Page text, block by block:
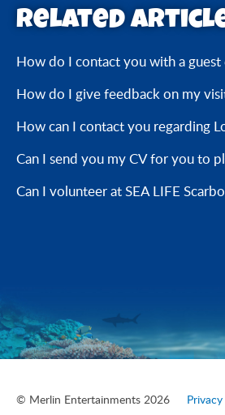
Related
How do I contact you with a guest
How do I give feedback on my
How can I contact you regarding
Can I send you my CV for you to
Can I volunteer at SEA LIFE
© Merlin Entertainments 2026 Privacy